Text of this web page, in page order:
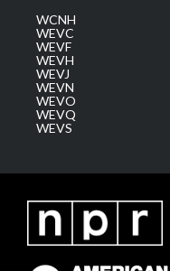
WCNH
WEVC
WEVF
WEVH
WEVJ
WEVN
WEVO
WEVQ
WEVS